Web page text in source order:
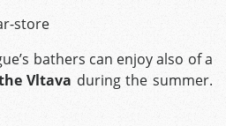
store
bathers can enjoy also of a
Vltava during the summer.